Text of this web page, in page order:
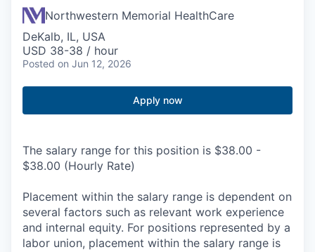
Northwestern Memorial HealthCare
DeKalb, IL, USA
USD 38-38 / hour
Posted on Jun 12, 2026
Apply now
The salary range for this position is $38.00 -
$38.00 (Hourly Rate)
Placement within the salary range is dependent on
several factors such as relevant work experience
and internal equity. For positions represented by a
labor union, placement within the salary range is